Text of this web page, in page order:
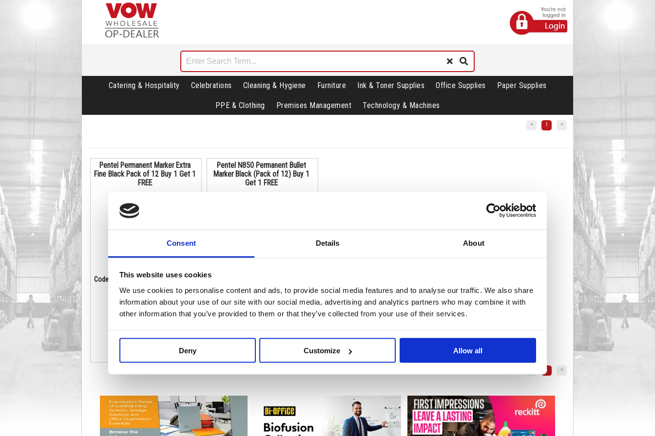
Consent Details About
This website uses cookies
We use cookies to personalise content and ads, to provide social media features and to analyse our traffic. We also share
information about your use of our site with our social media, advertising and analytics partners who may combine it with
other information that you’ve provided to them or that they’ve collected from your use of their services.
Deny Customize Allow all
Catering & Hospitality Celebrations Cleaning & Hygiene Furniture Ink & Toner Supplies Office Supplies Paper Supplies
PPE & Clothing Premises Management Technology & Machines
< 1 >
Pentel Permanent Marker Extra
Fine Black Pack of 12 Buy 1 Get 1
FREE
Code: PE811485
£14.32
Pentel N850 Permanent Bullet
Marker Black (Pack of 12) Buy 1
Get 1 FREE
Code: PE811470
£16.77
>